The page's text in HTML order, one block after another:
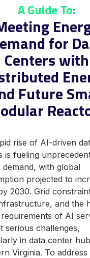
A Guide To:
for
Centers with
Future
rise of AI-driven
is fueling
demand, with global
projected to
2030. Grid
and the
of AI
serious challenges,
in data center
Virginia. To address